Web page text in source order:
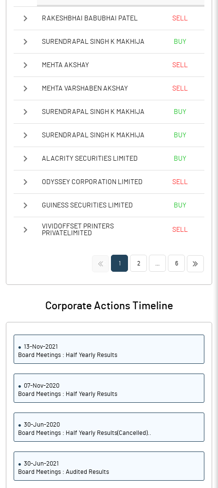
RAKESHBHAI BABUBHAI PATEL SELL
SURENDRAPAL SINGH K MAKHIJA BUY
MEHTA AKSHAY SELL
MEHTA VARSHABEN AKSHAY SELL
SURENDRAPAL SINGH K MAKHIJA BUY
SURENDRAPAL SINGH K MAKHIJA BUY
ALACRITY SECURITIES LIMITED BUY
ODYSSEY CORPORATION LIMITED SELL
GUINESS SECURITIES LIMITED BUY
VIVIDOFFSET PRINTERS
PRIVATELIMITED
SELL
<< 1 2 6 >>
Corporate Actions Timeline
13-Nov-2021
Board Meetings : Half Yearly Results
07-Nov-2020
Board Meetings : Half Yearly Results
30-Jun-2020
Board Meetings : Half Yearly Results(Cancelled)..
30-Jun-2021
Board Meetings : Audited Results